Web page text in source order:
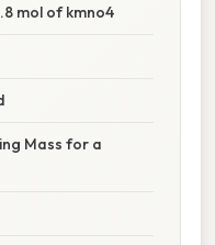
mol of kmno4
Mass for a